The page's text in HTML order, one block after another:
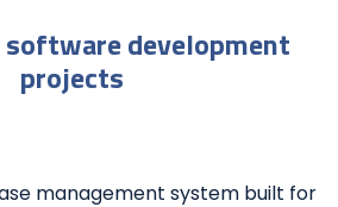
software development
projects
management system built for